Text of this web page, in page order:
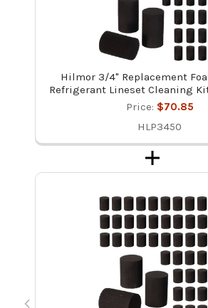
Hilmor 3/4" Replacement
Refrigerant Lineset Cleaning
Price: $70.85
HLP3450